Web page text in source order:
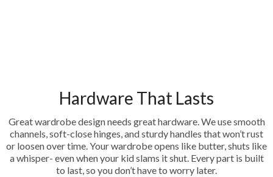
Hardware That Lasts
Great wardrobe design needs great hardware. We use smooth
channels, soft-close hinges, and sturdy handles that won’t rust
or loosen over time. Your wardrobe opens like butter, shuts like
a whisper- even when your kid slams it shut. Every part is built
to last, so you don’t have to worry later.